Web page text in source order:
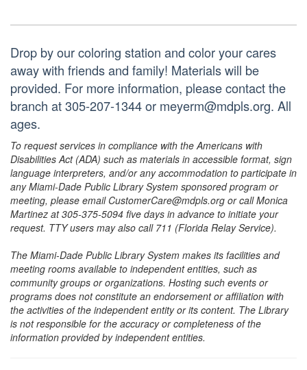
Drop by our coloring station and color your cares
away with friends and family! Materials will be
provided. For more information, please contact the
branch at 305-207-1344 or meyerm@mdpls.org. All
ages.
To request services in compliance with the Americans with
Disabilities Act (ADA) such as materials in accessible format, sign
language interpreters, and/or any accommodation to participate in
any Miami-Dade Public Library System sponsored program or
meeting, please email CustomerCare@mdpls.org or call Monica
Martinez at 305-375-5094 five days in advance to initiate your
request. TTY users may also call 711 (Florida Relay Service).
The Miami-Dade Public Library System makes its facilities and
meeting rooms available to independent entities, such as
community groups or organizations. Hosting such events or
programs does not constitute an endorsement or affiliation with
the activities of the independent entity or its content. The Library
is not responsible for the accuracy or completeness of the
information provided by independent entities.